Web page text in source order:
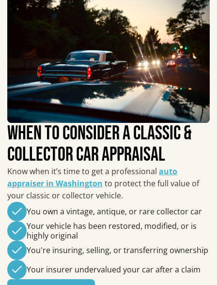
WHEN TO CONSIDER A CLASSIC &
COLLECTOR CAR APPRAISAL
Know when it’s time to get a professional auto
appraiser in Washington to protect the full value of
your classic or collector vehicle.
You own a vintage, antique, or rare collector car
Your vehicle has been restored, modified, or is
highly original
You're insuring, selling, or transferring ownership
Your insurer undervalued your car after a claim